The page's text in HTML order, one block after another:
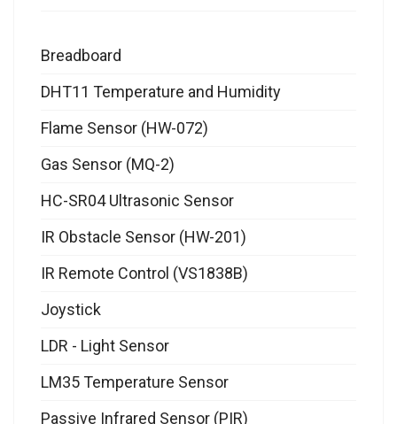
Breadboard
DHT11 Temperature and Humidity
Flame Sensor (HW-072)
Gas Sensor (MQ-2)
HC-SR04 Ultrasonic Sensor
IR Obstacle Sensor (HW-201)
IR Remote Control (VS1838B)
Joystick
LDR - Light Sensor
LM35 Temperature Sensor
Passive Infrared Sensor (PIR)